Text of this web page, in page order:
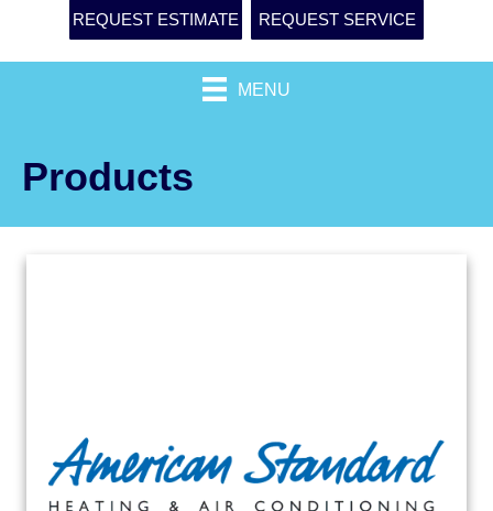
REQUEST ESTIMATE REQUEST SERVICE
MENU
Products